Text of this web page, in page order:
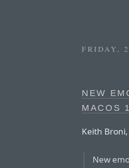
FRIDAY,
NEW
MACOS
Keith
New